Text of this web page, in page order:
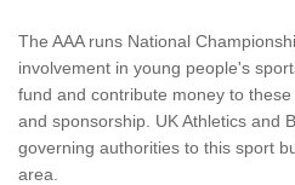
The AAA runs National
involvement in young people's
fund and contribute money to
and sponsorship. UK Athletics and
governing authorities to this sport
area.